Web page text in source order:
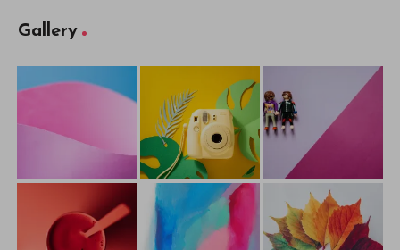
Gallery